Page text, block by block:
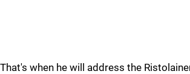
That's when he will address the